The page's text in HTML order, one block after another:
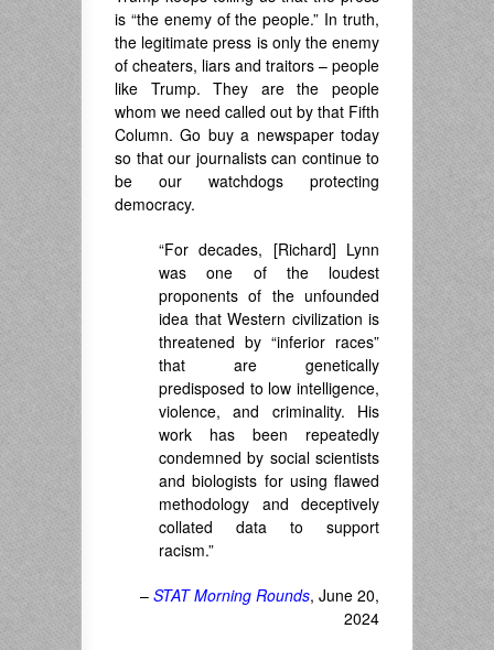
is “the enemy of the people.” In truth,
the legitimate press is only the enemy
of cheaters, liars and traitors – people
like Trump. They are the people
whom we need called out by that Fifth
Column. Go buy a newspaper today
so that our journalists can continue to
be our watchdogs protecting
democracy.
“For decades, [Richard] Lynn
was one of the loudest
proponents of the unfounded
idea that Western civilization is
threatened by “inferior races”
that are genetically
predisposed to low intelligence,
violence, and criminality. His
work has been repeatedly
condemned by social scientists
and biologists for using flawed
methodology and deceptively
collated data to support
racism.”
– STAT Morning Rounds, June 20,
2024